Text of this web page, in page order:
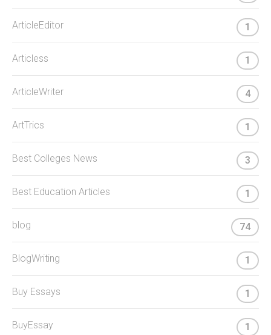
ArticleEditor 1
Articless 1
ArticleWriter 4
ArtTrics 1
Best Colleges News 3
Best Education Articles 1
blog 74
BlogWriting 1
Buy Essays 1
BuyEssay 1